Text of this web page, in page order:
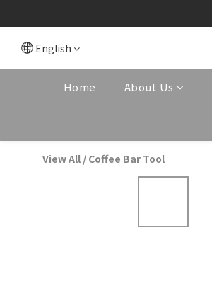
English
Home About Us
View All / Coffee Bar Tool